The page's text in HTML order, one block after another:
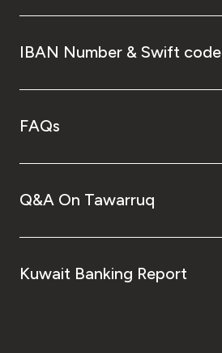
IBAN Number & Swift code
FAQs
Q&A On Tawarruq
Kuwait Banking Report